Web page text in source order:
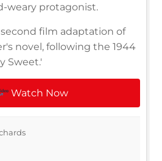
weary protagonist.
film adaptation of
novel, following the 1944
Sweet.'
Watch Now